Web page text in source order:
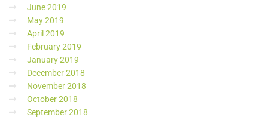
June 2019
May 2019
April 2019
February 2019
January 2019
December 2018
November 2018
October 2018
September 2018